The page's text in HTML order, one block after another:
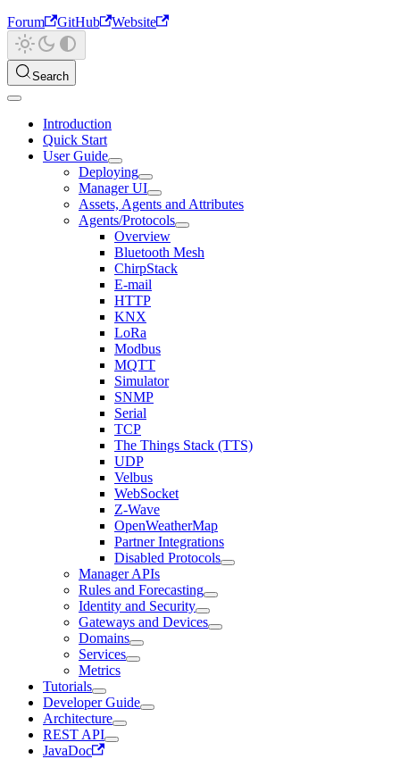
Forum
GitHub Website
Search
Introduction
Quick Start
User Guide
Deploying
Manager UI
Assets, Agents and Attributes
Agents/Protocols
Overview
Bluetooth Mesh
ChirpStack
E-mail
HTTP
KNX
LoRa
Modbus
MQTT
Simulator
SNMP
Serial
TCP
The Things Stack (TTS)
UDP
Velbus
WebSocket
Z-Wave
OpenWeatherMap
Partner Integrations
Disabled Protocols
Manager APIs
Rules and Forecasting
Identity and Security
Gateways and Devices
Domains
Services
Metrics
Tutorials
Developer Guide
Architecture
REST API
JavaDoc